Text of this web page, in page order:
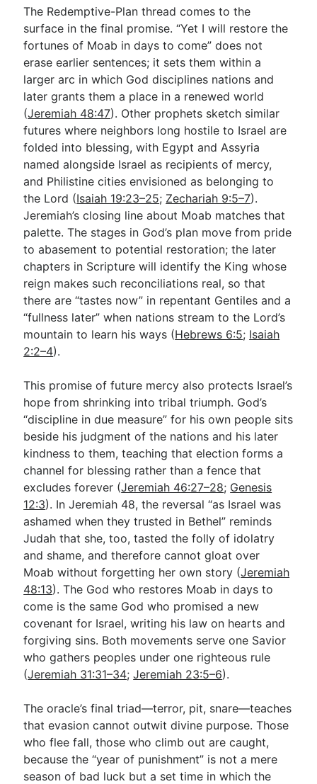
The Redemptive-Plan thread comes to the
surface in the final promise. “Yet I will restore the
fortunes of Moab in days to come” does not
erase earlier sentences; it sets them within a
larger arc in which God disciplines nations and
later grants them a place in a renewed world
(Jeremiah 48:47). Other prophets sketch similar
futures where neighbors long hostile to Israel are
folded into blessing, with Egypt and Assyria
named alongside Israel as recipients of mercy,
and Philistine cities envisioned as belonging to
the Lord (Isaiah 19:23–25; Zechariah 9:5–7).
Jeremiah’s closing line about Moab matches that
palette. The stages in God’s plan move from pride
to abasement to potential restoration; the later
chapters in Scripture will identify the King whose
reign makes such reconciliations real, so that
there are “tastes now” in repentant Gentiles and a
“fullness later” when nations stream to the Lord’s
mountain to learn his ways (Hebrews 6:5; Isaiah
2:2–4).
This promise of future mercy also protects Israel’s
hope from shrinking into tribal triumph. God’s
“discipline in due measure” for his own people sits
beside his judgment of the nations and his later
kindness to them, teaching that election forms a
channel for blessing rather than a fence that
excludes forever (Jeremiah 46:27–28; Genesis
12:3). In Jeremiah 48, the reversal “as Israel was
ashamed when they trusted in Bethel” reminds
Judah that she, too, tasted the folly of idolatry
and shame, and therefore cannot gloat over
Moab without forgetting her own story (Jeremiah
48:13). The God who restores Moab in days to
come is the same God who promised a new
covenant for Israel, writing his law on hearts and
forgiving sins. Both movements serve one Savior
who gathers peoples under one righteous rule
(Jeremiah 31:31–34;Jeremiah 23:5–6).
The oracle’s final triad—terror, pit, snare—teaches
that evasion cannot outwit divine purpose. Those
who flee fall, those who climb out are caught,
because the “year of punishment” is not a mere
season of bad luck but a set time in which the